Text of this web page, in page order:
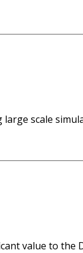
scale
value to the